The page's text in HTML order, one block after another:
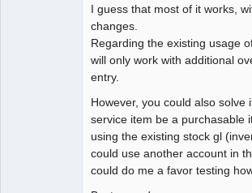
I guess that most of it works,
changes.
Regarding the existing usage
will only work with additional
entry.
However, you could also solve
service item be a purchasable
using the existing stock gl
could use another account in
could do me a favor testing